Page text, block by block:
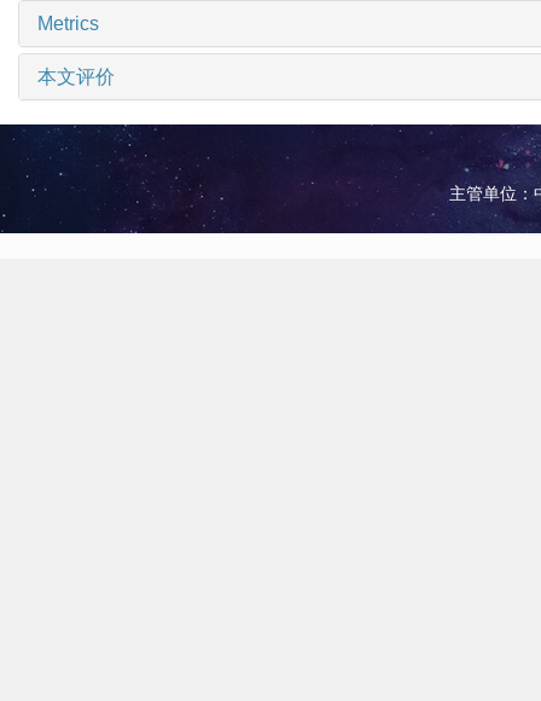
Metrics
本文评价
主管单位：